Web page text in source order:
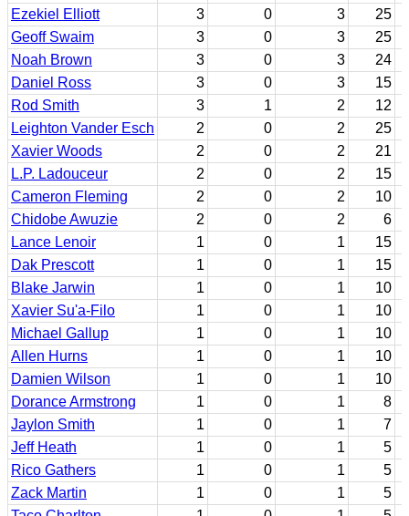
Ezekiel Elliott
3 0 3
25
Geoff Swaim
3 0 3
25
Noah Brown
3 0 3
24
Daniel Ross
3 0 3
15
Rod Smith
3 1 2
12
Leighton Vander Esch
2 0 2
25
Xavier Woods
2 0 2
21
L.P. Ladouceur
2 0 2
15
Cameron Fleming
2 0 2
10
Chidobe Awuzie
2 0 2
6
Lance Lenoir
1 0 1
15
Dak Prescott
1 0 1
15
Blake Jarwin
1 0 1
10
Xavier Su'a-Filo
1 0 1
10
Michael Gallup
1 0 1
10
Allen Hurns
1 0 1
10
Damien Wilson
1 0 1
10
Dorance Armstrong
1 0 1
8
Jaylon Smith
1 0 1
7
Jeff Heath
1 0 1
5
Rico Gathers
1 0 1
5
Zack Martin
1 0 1
5